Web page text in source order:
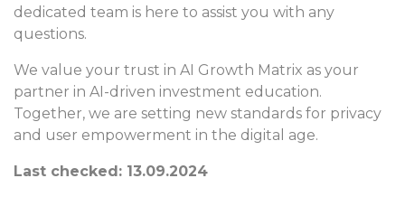
dedicated team is here to assist you with any
questions.
We value your trust in AI Growth Matrix as your
partner in AI-driven investment education.
Together, we are setting new standards for privacy
and user empowerment in the digital age.
Last checked: 13.09.2024